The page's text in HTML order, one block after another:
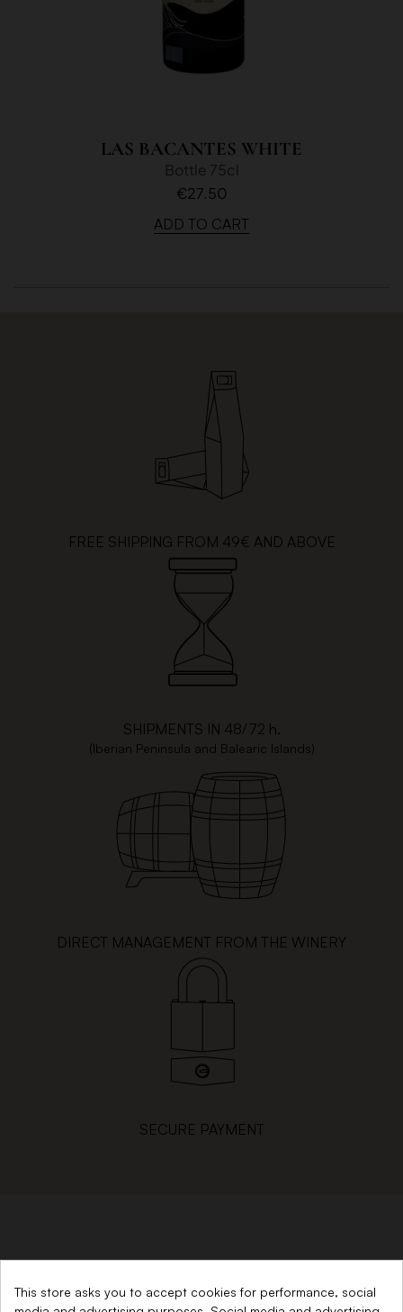
LAS BACANTES WHITE
Bottle 75cl
€27.50
ADD TO CART
FREE SHIPPING FROM 49€ AND ABOVE
SHIPMENTS IN 48/72 h.
(Iberian Peninsula and Balearic Islands)
DIRECT MANAGEMENT FROM THE WINERY
SECURE PAYMENT
SINCE 1879
This store asks you to accept cookies for performance, social